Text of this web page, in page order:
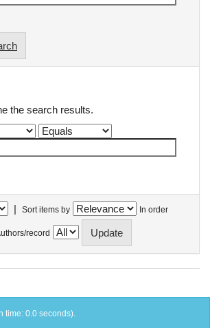
the search results.
| Sort items by In order
record
time: 0.0 seconds).